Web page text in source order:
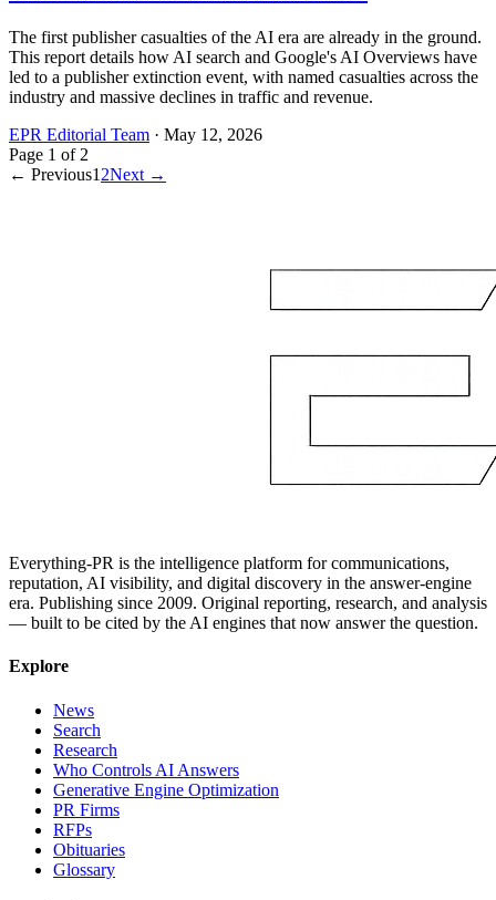
The first publisher casualties of the AI era are already in the ground.
This report details how AI search and Google's AI Overviews have
led to a publisher extinction event, with named casualties across the
industry and massive declines in traffic and revenue.
EPR Editorial Team · May 12, 2026
Page 1 of 2
← Previous1 2Next →
Everything-PR is the intelligence platform for communications,
reputation, AI visibility, and digital discovery in the answer-engine
era. Publishing since 2009. Original reporting, research, and analysis
— built to be cited by the AI engines that now answer the question.
Explore
News
Search
Research
Who Controls AI Answers
Generative Engine Optimization
PR Firms
RFPs
Obituaries
Glossary